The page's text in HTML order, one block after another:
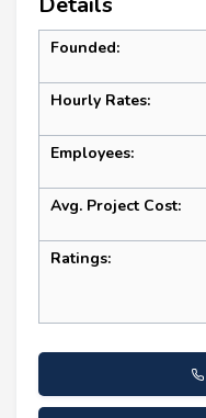
Founded:
Hourly Rates:
Employees:
Avg. Project Cost:
Ratings: